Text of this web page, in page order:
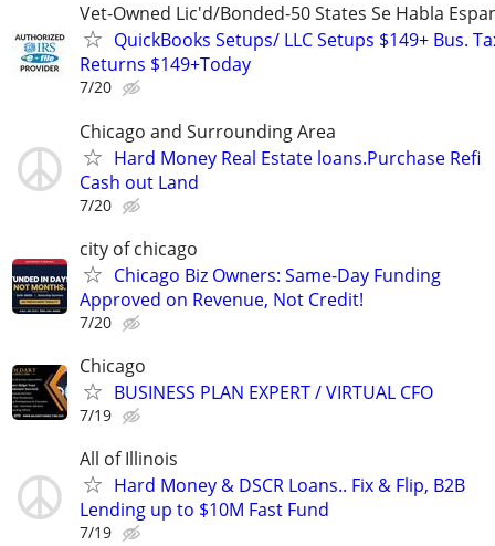
Vet-Owned Lic'd/Bonded-50 States Se Habla
QuickBooks Setups/ LLC Setups $149+ Bus.
Returns $149+Today
7/20
Chicago and Surrounding Area
Hard Money Real Estate loans.Purchase Refi
Cash out Land
7/20
city of chicago
Chicago Biz Owners: Same-Day Funding
Approved on Revenue, Not Credit!
7/20
Chicago
BUSINESS PLAN EXPERT / VIRTUAL CFO
7/19
All of Illinois
Hard Money & DSCR Loans.. Fix & Flip, B2B
Lending up to $10M Fast Fund
7/19